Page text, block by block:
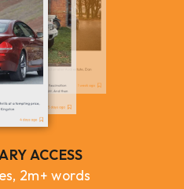
ACCESS
2m+ words